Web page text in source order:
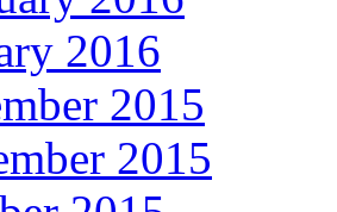
2016
2015
2015